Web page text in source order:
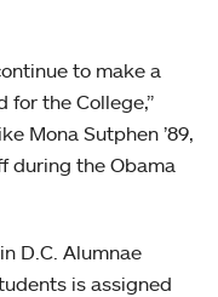
to make a
for the College,”
Mona Sutphen ’89,
during the Obama
D.C. Alumnae
is assigned